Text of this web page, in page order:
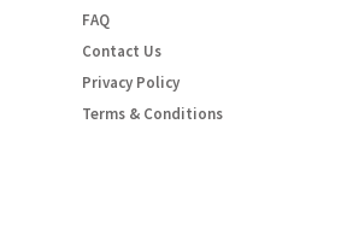
FAQ
Contact Us
Privacy Policy
Terms & Conditions